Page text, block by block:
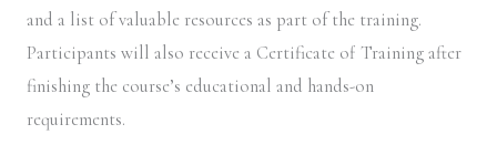
and a list of valuable resources as part of the training.
Participants will also receive a Certificate of Training after
finishing the course’s educational and hands-on
requirements.